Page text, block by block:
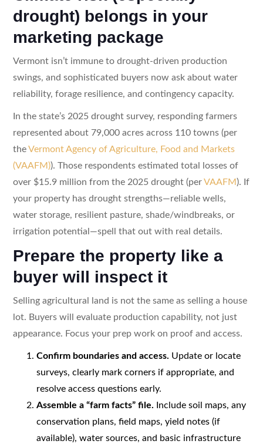
drought) belongs in your
marketing package
Vermont isn’t immune to drought-driven production
swings, and sophisticated buyers now ask about water
reliability, forage resilience, and contingency capacity.
In the state’s 2025 drought survey, responding farmers
represented about 79,000 acres across 110 towns (per
theVermont Agency of Agriculture, Food and Markets
(VAAFM)). Those respondents estimated total losses of
over $15.9 million from the 2025 drought (perVAAFM ). If
your property has drought strengths—reliable wells,
water storage, resilient pasture, shade/windbreaks, or
irrigation potential—spell that out with real details.
Prepare the property like a
buyer will inspect it
Selling agricultural land is not the same as selling a house
lot. Buyers will evaluate production capability, not just
appearance. Focus your prep work on proof and access.
Confirm boundaries and access. Update or locate
surveys, clearly mark corners if appropriate, and
resolve access questions early.
Assemble a “farm facts” file. Include soil maps, any
conservation plans, field maps, yield notes (if
available), water sources, and basic infrastructure